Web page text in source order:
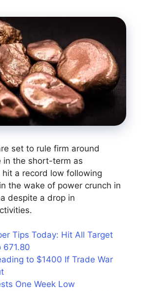
set to rule firm around
in the short-term as
hit a record low following
the wake of power crunch in
despite a drop in
Tips Today: Hit All Target
671.80
to $1400 If Trade War
One Week Low